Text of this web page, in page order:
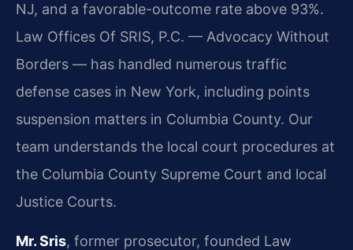
NJ, and a favorable-outcome rate above 93%.
Law Offices Of SRIS, P.C. — Advocacy Without
Borders — has handled numerous traffic
defense cases in New York, including points
suspension matters in Columbia County. Our
team understands the local court procedures at
the Columbia County Supreme Court and local
Justice Courts.
Mr. Sris, former prosecutor, founded Law